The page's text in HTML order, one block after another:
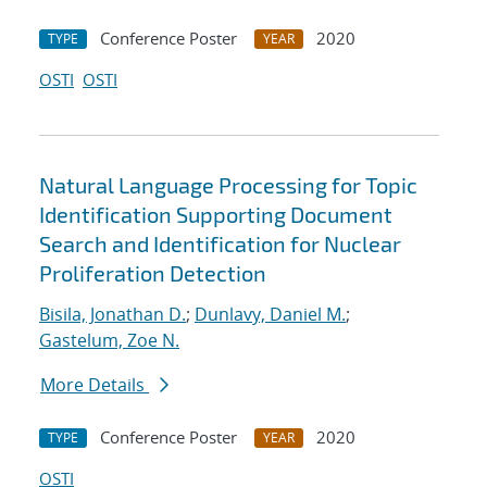
TYPE Conference Poster YEAR
2020
OSTI OSTI
Natural Language Processing for Topic
Identification Supporting Document
Search and Identification for Nuclear
Proliferation Detection
Bisila, Jonathan D.; Dunlavy, Daniel M.;
Gastelum, Zoe N.
More Details
TYPE Conference Poster YEAR
2020
OSTI